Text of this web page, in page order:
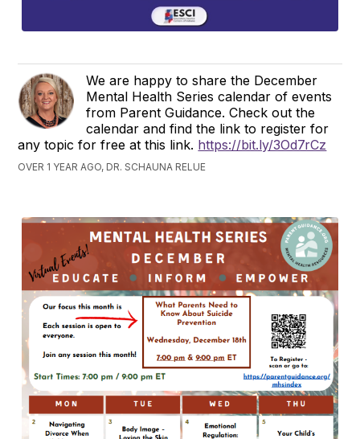
We are happy to share the December
Mental Health Series calendar of events
from Parent Guidance. Check out the
calendar and find the link to register for
any topic for free at this link. https://bit.ly/3Od7rCz
OVER 1 YEAR AGO, DR. SCHAUNA RELUE